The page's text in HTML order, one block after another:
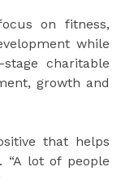
on fitness,
while
charitable
growth and
that helps
“A lot of people